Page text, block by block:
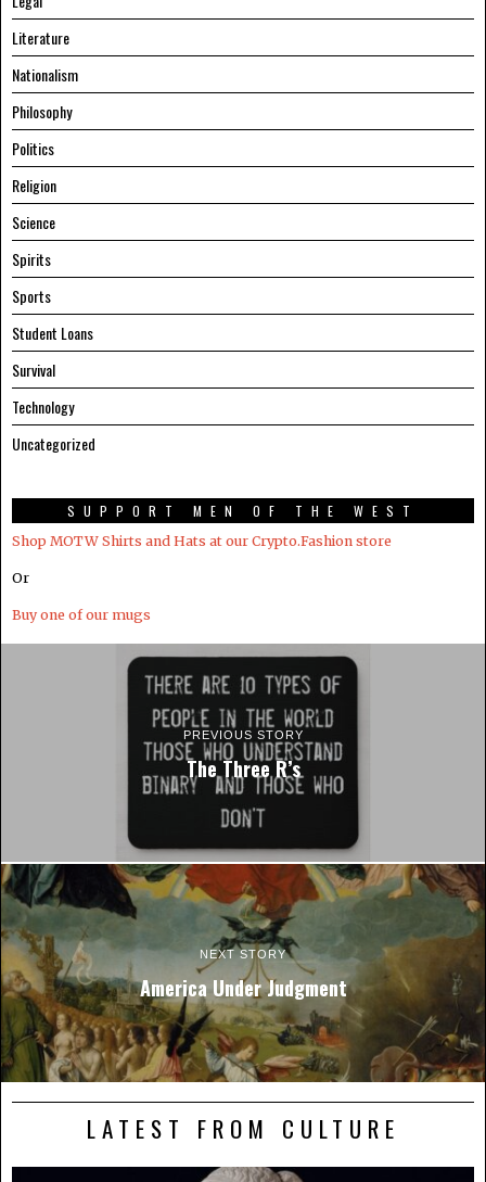
Literature
Nationalism
Philosophy
Politics
Religion
Science
Spirits
Sports
Student Loans
Survival
Technology
Uncategorized
SUPPORT MEN OF THE WEST
Shop MOTW Shirts and Hats at our Crypto.Fashion store
Or
Buy one of our mugs
PREVIOUS STORY
The Three R’s
NEXT STORY
America Under Judgment
LATEST FROM CULTURE